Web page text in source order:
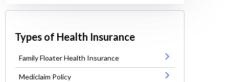
Types of Health Insurance
Family Floater Health Insurance
Mediclaim Policy